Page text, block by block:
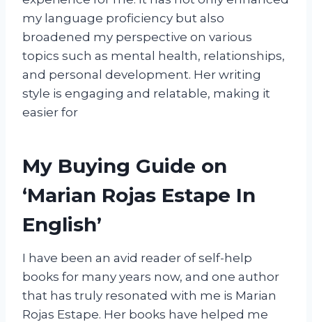
my language proficiency but also
broadened my perspective on various
topics such as mental health, relationships,
and personal development. Her writing
style is engaging and relatable, making it
easier for
My Buying Guide on
‘Marian Rojas Estape In
English’
I have been an avid reader of self-help
books for many years now, and one author
that has truly resonated with me is Marian
Rojas Estape. Her books have helped me